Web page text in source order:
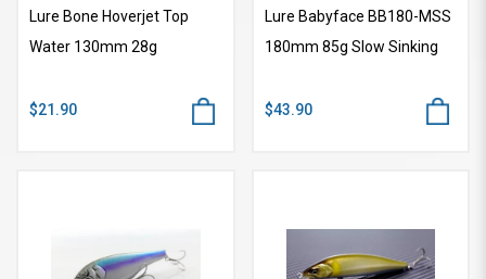
Lure Bone Hoverjet Top
Water 130mm 28g
$21.90
Lure Babyface BB180-MSS
180mm 85g Slow Sinking
$43.90